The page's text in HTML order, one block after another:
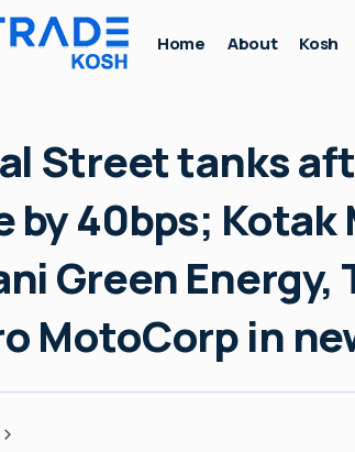
Home About Kosh
Street tanks
by 40bps; Kotak
Green Energy,
MotoCorp in